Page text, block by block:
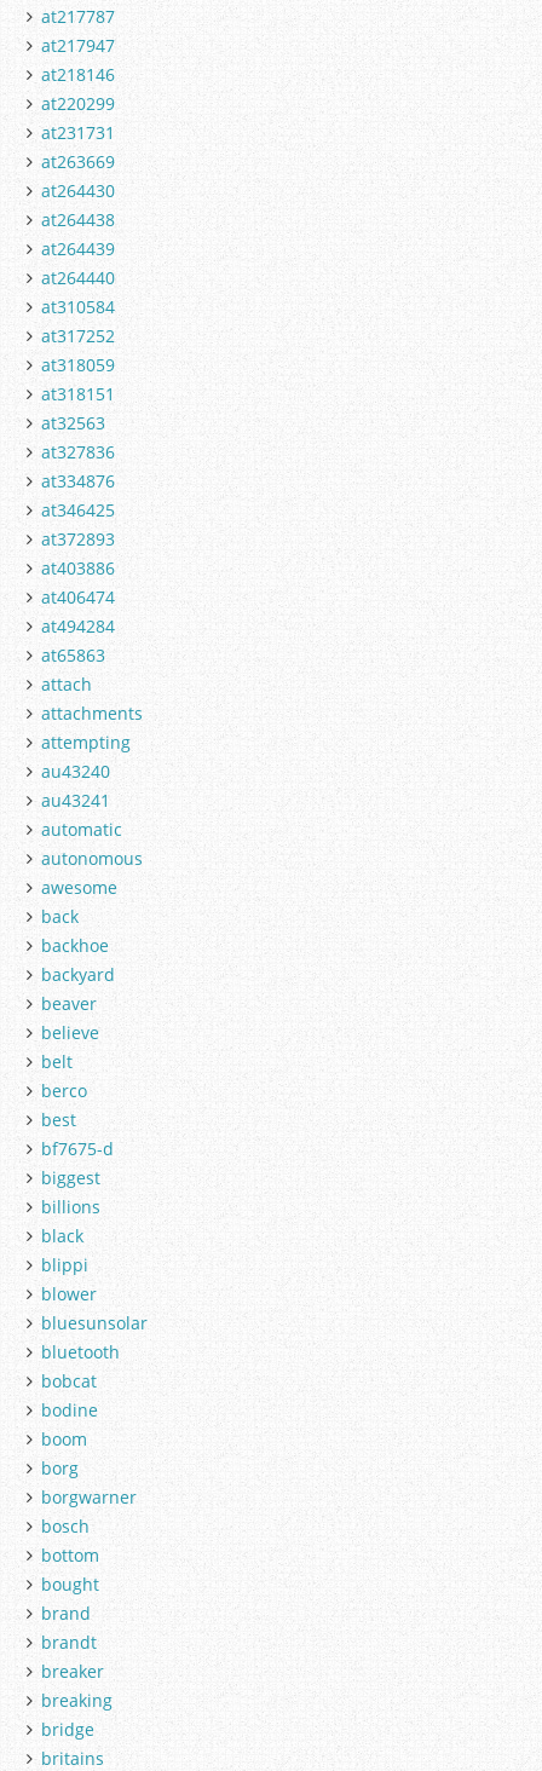
at217787
at217947
at218146
at220299
at231731
at263669
at264430
at264438
at264439
at264440
at310584
at317252
at318059
at318151
at32563
at327836
at334876
at346425
at372893
at403886
at406474
at494284
at65863
attach
attachments
attempting
au43240
au43241
automatic
autonomous
awesome
back
backhoe
backyard
beaver
believe
belt
berco
best
bf7675-d
biggest
billions
black
blippi
blower
bluesunsolar
bluetooth
bobcat
bodine
boom
borg
borgwarner
bosch
bottom
bought
brand
brandt
breaker
breaking
bridge
britains